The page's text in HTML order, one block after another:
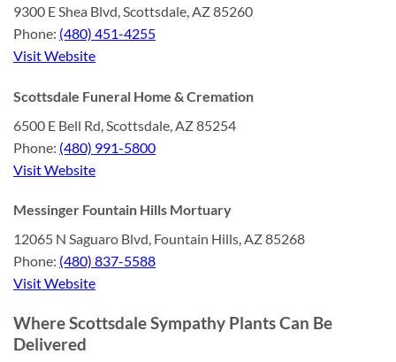
9300 E Shea Blvd, Scottsdale, AZ 85260
Phone: (480) 451-4255
Visit Website
Scottsdale Funeral Home & Cremation
6500 E Bell Rd, Scottsdale, AZ 85254
Phone: (480) 991-5800
Visit Website
Messinger Fountain Hills Mortuary
12065 N Saguaro Blvd, Fountain Hills, AZ 85268
Phone: (480) 837-5588
Visit Website
Where Scottsdale Sympathy Plants Can Be
Delivered